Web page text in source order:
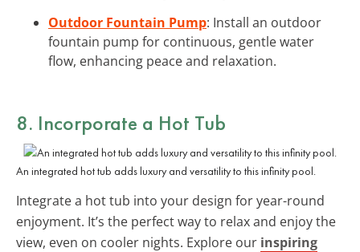
Outdoor Fountain Pump: Install an outdoor
fountain pump for continuous, gentle water
flow, enhancing peace and relaxation.
8. Incorporate a Hot Tub
An integrated hot tub adds luxury and versatility to this infinity pool.
Integrate a hot tub into your design for year-round
enjoyment. It’s the perfect way to relax and enjoy the
view, even on cooler nights. Explore our inspiring